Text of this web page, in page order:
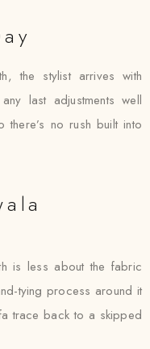
the stylist arrives with
last adjustments well
no rush built into
is less about the fabric
tying process around it
trace back to a skipped